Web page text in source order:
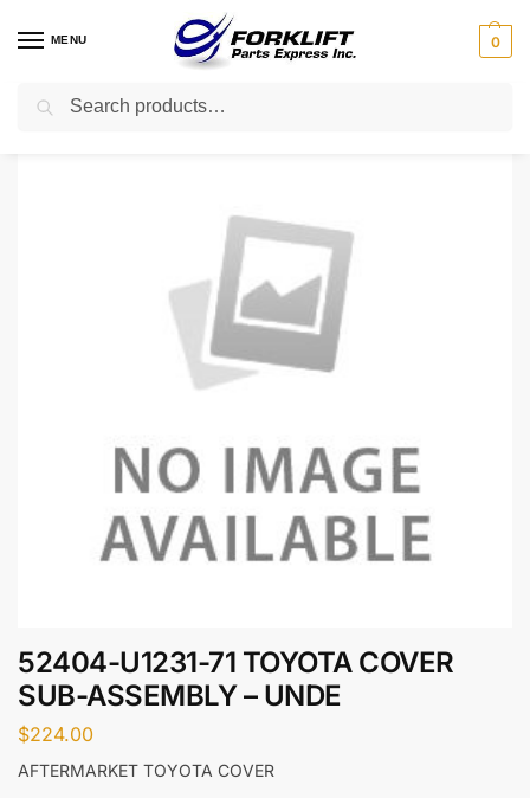
MENU 0
Home Uncategorized / 52404-U1231-71 TOYOTA COVER SUB-ASSEMBLY – UNDE
52404-U1231-71 TOYOTA COVER
SUB-ASSEMBLY – UNDE
$224.00
AFTERMARKET TOYOTA COVER